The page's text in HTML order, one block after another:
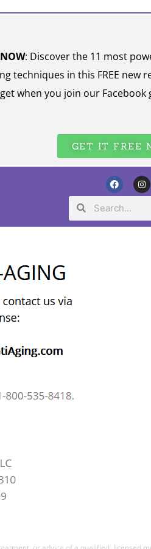
: Discover the 11 most
techniques in this FREE new
when you join our Facebook
GET IT FREE